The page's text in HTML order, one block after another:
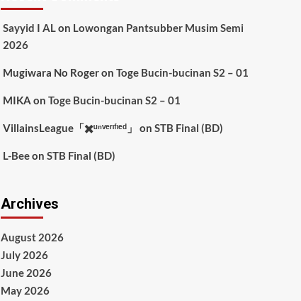
Sayyid I ALon Lowongan Pantsubber Musim Semi
2026
Mugiwara No Rogeron Toge Bucin-bucinan S2 – 01
MIKA on Toge Bucin-bucinan S2 – 01
VillainsLeague「✖️ᵘⁿᵛᵉʳᶦᶠᶦᵉᵈ」 on STB Final (BD)
L-Beeon STB Final (BD)
Archives
August 2026
July 2026
June 2026
May 2026